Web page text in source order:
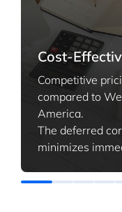
Cost-
Competitive
compared to
America.
The deferred
minimizes